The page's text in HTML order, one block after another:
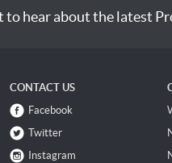
to hear about the latest
CONTACT US
Facebook
Twitter
Instagram